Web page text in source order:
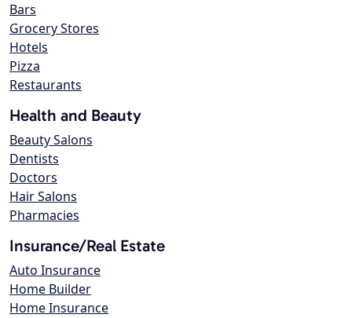
Bars
Grocery Stores
Hotels
Pizza
Restaurants
Health and Beauty
Beauty Salons
Dentists
Doctors
Hair Salons
Pharmacies
Insurance/Real Estate
Auto Insurance
Home Builder
Home Insurance